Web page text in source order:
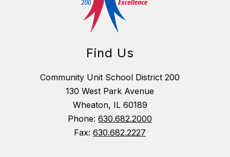
Find Us
Community Unit School District 200
130 West Park Avenue
Wheaton, IL 60189
Phone: 630.682.2000
Fax: 630.682.2227